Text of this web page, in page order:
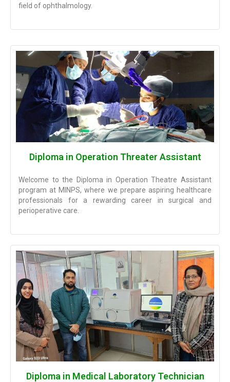
field of ophthalmology.
Diploma in Operation Threater Assistant
Welcome to the Diploma in Operation Theatre Assistant
program at MINPS, where we prepare aspiring healthcare
professionals for a rewarding career in surgical and
perioperative care.
Diploma in Medical Laboratory Technician